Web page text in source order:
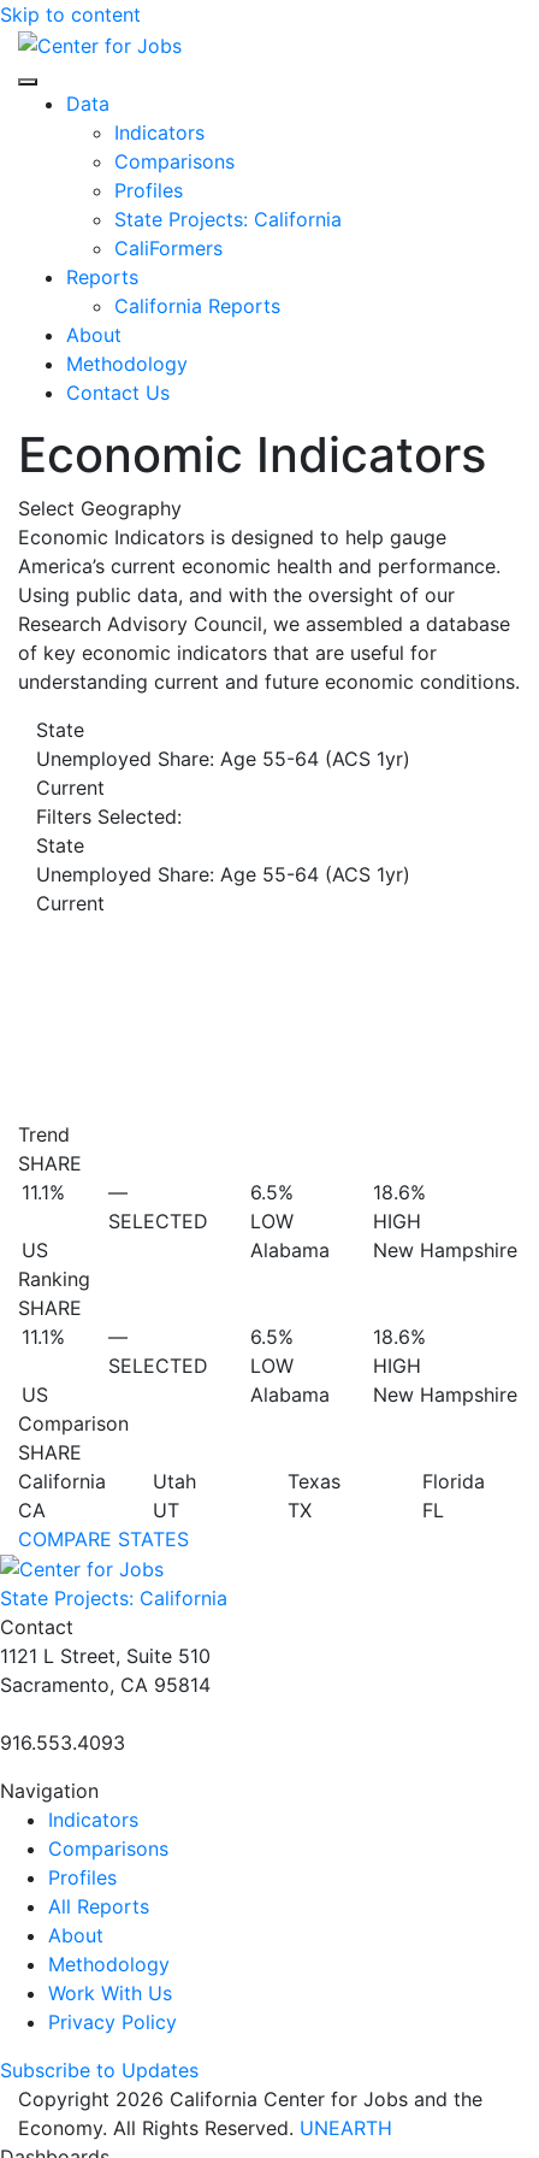
Skip to content
Center for Jobs
Data
Indicators
Comparisons
Profiles
State Projects: California
CaliFormers
Reports
California Reports
About
Methodology
Contact Us
Economic Indicators
Select Geography
Economic Indicators is designed to help gauge
America’s current economic health and performance.
Using public data, and with the oversight of our
Research Advisory Council, we assembled a database
of key economic indicators that are useful for
understanding current and future economic conditions.
State
Unemployed Share: Age 55-64 (ACS 1yr)
Current
Filters Selected:
State
Unemployed Share: Age 55-64 (ACS 1yr)
Current
Trend
SHARE
11.1%
US
—
SELECTED
6.5%
LOW
Alabama
18.6%
HIGH
New Hampshire
Ranking
SHARE
11.1%
US
—
SELECTED
6.5%
LOW
Alabama
18.6%
HIGH
New Hampshire
Comparison
SHARE
California
CA
Utah
UT
Texas
TX
Florida
FL
COMPARE STATES
State Projects: California
Contact
1121 L Street, Suite 510
Sacramento, CA 95814
916.553.4093
Navigation
Indicators
Comparisons
Profiles
All Reports
About
Methodology
Work With Us
Privacy Policy
Subscribe to Updates
Copyright 2026 California Center for Jobs and the
Economy. All Rights Reserved. UNEARTH